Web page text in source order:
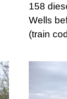
158
Wells
(train